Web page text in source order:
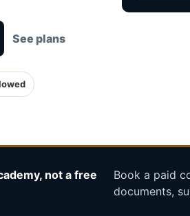
See plans
not a free
Book a paid
documents,